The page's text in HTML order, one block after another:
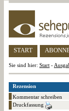
START
Sie sind hier: Start -
Rezension
Kommentar schreiben
Druckfassung